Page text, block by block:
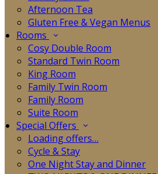
Afternoon Tea
Gluten Free & Vegan Menus
Rooms
Cosy Double Room
Standard Twin Room
King Room
Family Twin Room
Family Room
Suite Room
Special Offers
Loading offers…
Cycle & Stay
One Night Stay and Dinner